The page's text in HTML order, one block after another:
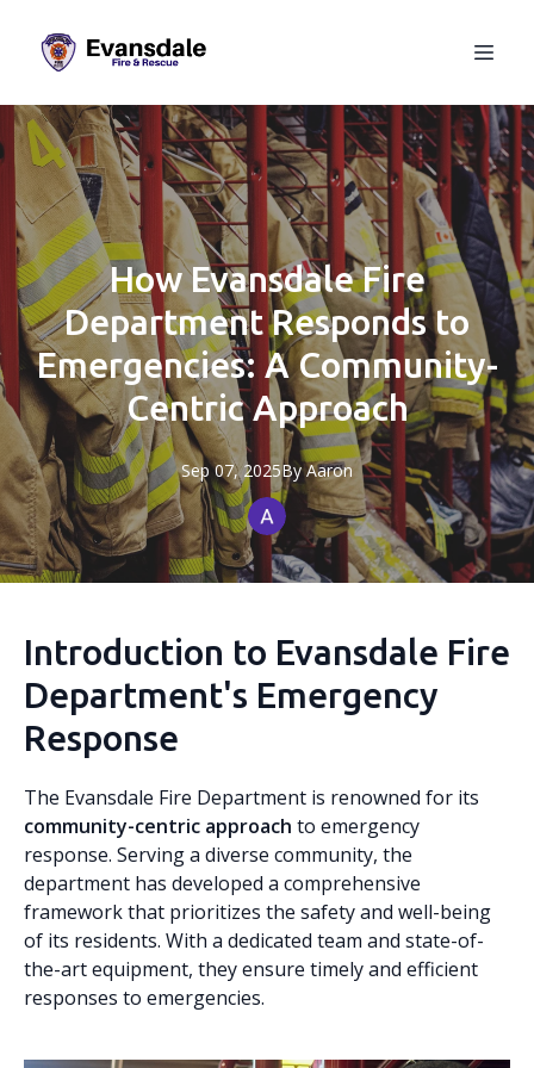
How Evansdale Fire
Department Responds to
Emergencies: A Community-
Centric Approach
Sep 07, 2025By Aaron
Introduction to Evansdale Fire
Department's Emergency
Response
The Evansdale Fire Department is renowned for its
community-centric approach to emergency
response. Serving a diverse community, the
department has developed a comprehensive
framework that prioritizes the safety and well-being
of its residents. With a dedicated team and state-of-
the-art equipment, they ensure timely and efficient
responses to emergencies.